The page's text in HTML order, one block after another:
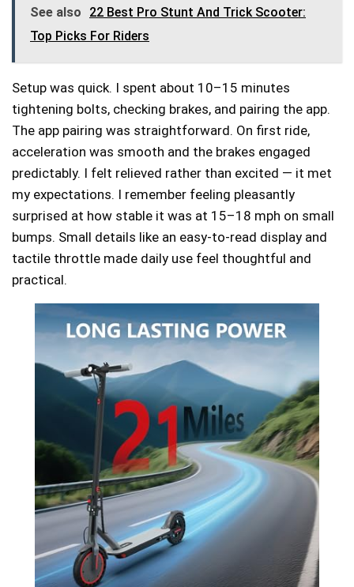
See also
22 Best Pro Stunt And Trick Scooter:
Top Picks For Riders
Setup was quick. I spent about 10–15 minutes
tightening bolts, checking brakes, and pairing the app.
The app pairing was straightforward. On first ride,
acceleration was smooth and the brakes engaged
predictably. I felt relieved rather than excited — it met
my expectations. I remember feeling pleasantly
surprised at how stable it was at 15–18 mph on small
bumps. Small details like an easy-to-read display and
tactile throttle made daily use feel thoughtful and
practical.